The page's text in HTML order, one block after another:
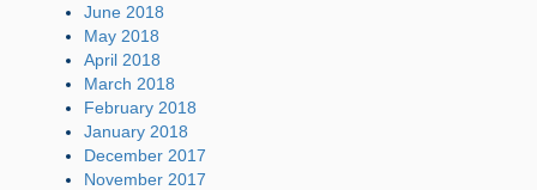
June 2018
May 2018
April 2018
March 2018
February 2018
January 2018
December 2017
November 2017